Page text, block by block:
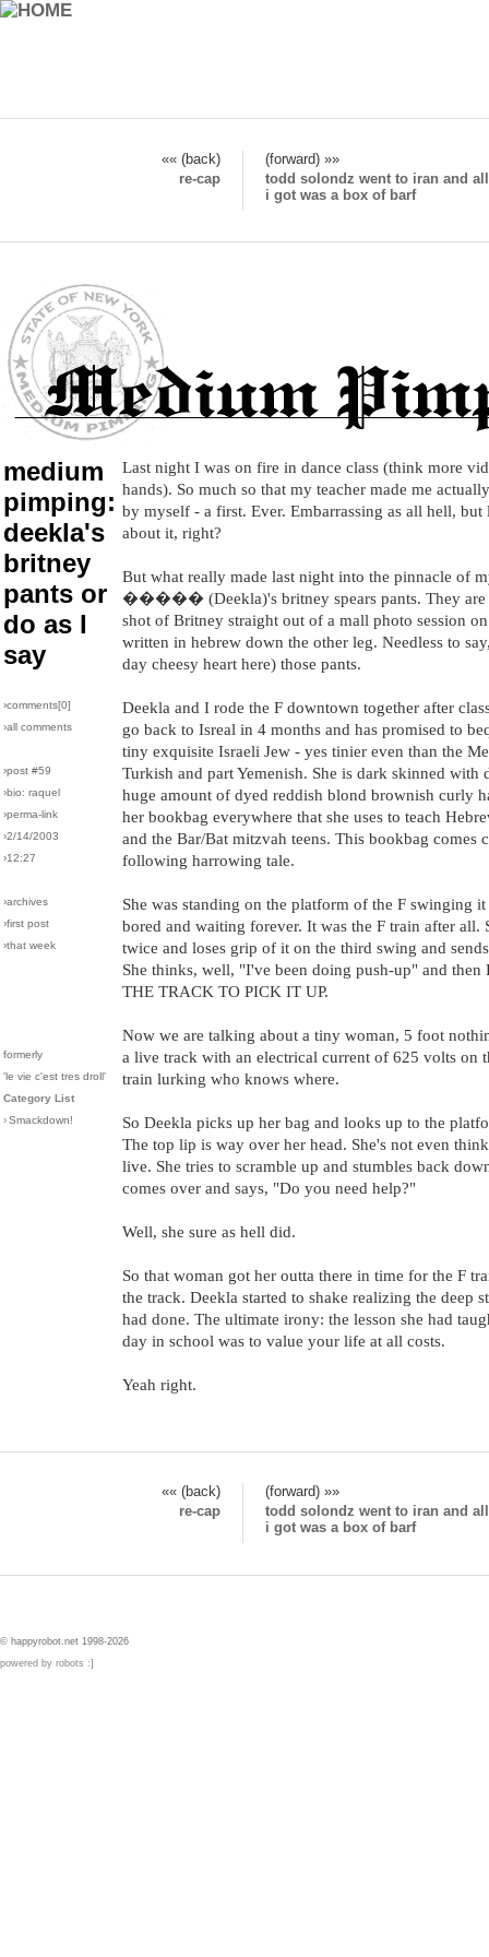
«« (back)
(forward) »»
re-cap
todd solondz went to iran and all
i got was a box of barf
medium
pimping:
deekla's
britney
pants or
do as I
say
›comments[0]
›all comments
›post #59
›bio: raquel
›perma-link
›2/14/2003
›12:27
›archives
›first post
›that week
formerly
'le vie c'est tres droll'
Category List
›Smackdown!
Last night I was on fire in dance class (think more
hands). So much so that my teacher made me
by myself - a first. Ever. Embarrassing as all hell,
about it, right?
But what really made last night into the pinnacle of
����� (Deekla)'s britney spears pants. They are
shot of Britney straight out of a mall photo session
written in hebrew down the other leg. Needless to
day cheesy heart here) those pants.
Deekla and I rode the F downtown together after
go back to Isreal in 4 months and has promised to
tiny exquisite Israeli Jew - yes tinier even than the
Turkish and part Yemenish. She is dark skinned with
huge amount of dyed reddish blond brownish curly
her bookbag everywhere that she uses to teach
and the Bar/Bat mitzvah teens. This bookbag comes
following harrowing tale.
She was standing on the platform of the F swinging
bored and waiting forever. It was the F train after all.
twice and loses grip of it on the third swing and
She thinks, well, "I've been doing push-up" and then
THE TRACK TO PICK IT UP.
Now we are talking about a tiny woman, 5 foot
a live track with an electrical current of 625 volts on
train lurking who knows where.
So Deekla picks up her bag and looks up to the
The top lip is way over her head. She's not even
live. She tries to scramble up and stumbles back
comes over and says, "Do you need help?"
Well, she sure as hell did.
So that woman got her outta there in time for the F
the track. Deekla started to shake realizing the deep
had done. The ultimate irony: the lesson she had
day in school was to value your life at all costs.
Yeah right.
«« (back)
(forward) »»
re-cap
todd solondz went to iran and all
i got was a box of barf
© happyrobot.net 1998-2026
powered by robots :]